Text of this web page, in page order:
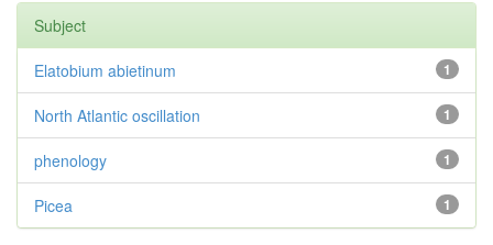
Subject
1
Elatobium abietinum
1
North Atlantic oscillation
1
phenology
1
Picea